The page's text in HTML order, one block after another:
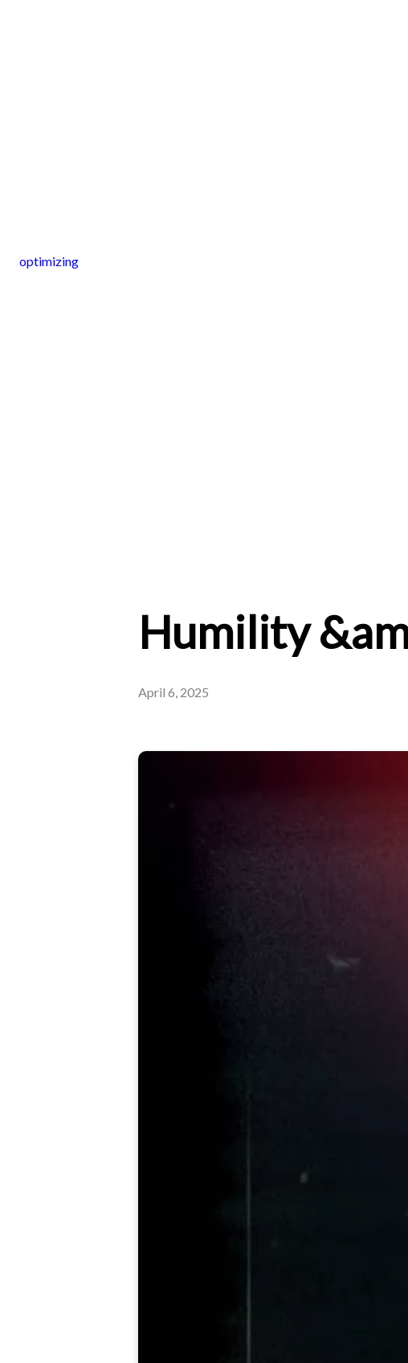
optimizing
Humility
April 6, 2025